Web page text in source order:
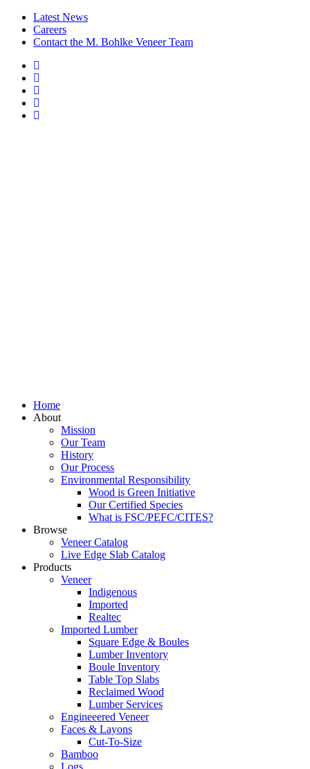
Latest News
Careers
Contact the M. Bohlke Veneer Team
Home
About
Mission
Our Team
History
Our Process
Environmental Responsibility
Wood is Green Initiative
Our Certified Species
What is FSC/PEFC/CITES?
Browse
Veneer Catalog
Live Edge Slab Catalog
Products
Veneer
Indigenous
Imported
Realtec
Imported Lumber
Square Edge & Boules
Lumber Inventory
Boule Inventory
Table Top Slabs
Reclaimed Wood
Lumber Services
Engineeered Veneer
Faces & Layons
Cut-To-Size
Bamboo
Logs